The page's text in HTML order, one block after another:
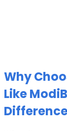
Why
Like